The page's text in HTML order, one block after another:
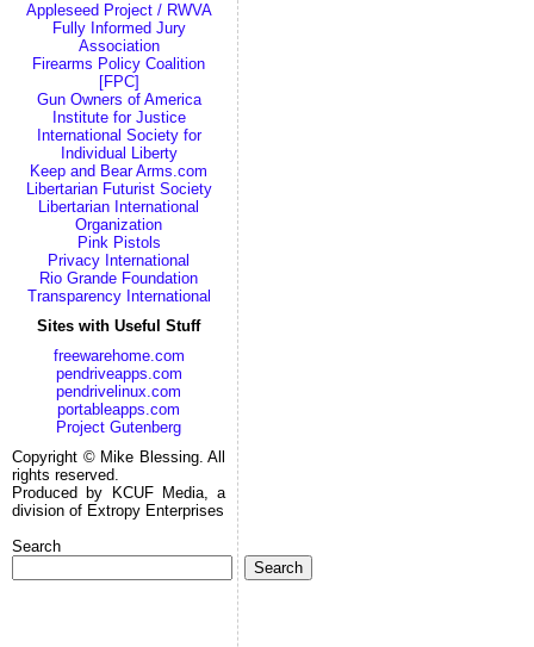
Appleseed Project / RWVA
Fully Informed Jury
Association
Firearms Policy Coalition
[FPC]
Gun Owners of America
Institute for Justice
International Society for
Individual Liberty
Keep and Bear Arms.com
Libertarian Futurist Society
Libertarian International
Organization
Pink Pistols
Privacy International
Rio Grande Foundation
Transparency International
Sites with Useful Stuff
freewarehome.com
pendriveapps.com
pendrivelinux.com
portableapps.com
Project Gutenberg
Copyright © Mike Blessing. All
rights reserved.
Produced by KCUF Media, a
division of Extropy Enterprises
Search
Search